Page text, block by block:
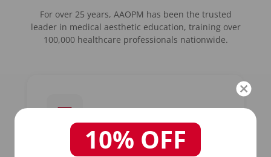
For over 25 years, AAOPM has been the trusted
leader in medical aesthetic education, training over
100,000 healthcare professionals nationwide.
Board-Certified Instructors
10% OFF